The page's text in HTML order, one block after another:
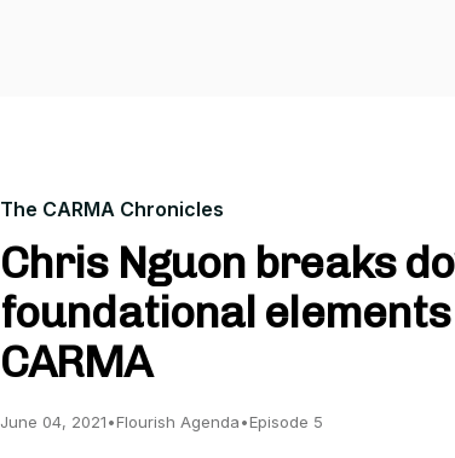
The CARMA Chronicles
Chris Nguon breaks
foundational
CARMA
June 04, 2021•Flourish Agenda•Episode 5